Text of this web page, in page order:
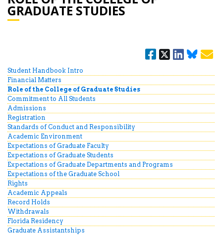
GRADUATE STUDIES
Student Handbook Intro
Financial Matters
Role of the College of Graduate Studies
Commitment to All Students
Admissions
Registration
Standards of Conduct and Responsibility
Academic Environment
Expectations of Graduate Faculty
Expectations of Graduate Students
Expectations of Graduate Departments and Programs
Expectations of the Graduate School
Rights
Academic Appeals
Record Holds
Withdrawals
Florida Residency
Graduate Assistantships